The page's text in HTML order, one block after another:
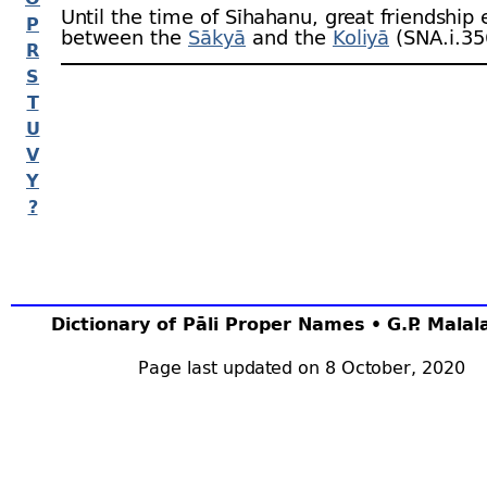
P
R
S
T
U
V
Y
?
Dictionary of Pāli Proper Names • G.P.
Page last updated on 8 October, 2020
Until the time of Sīhahanu, great friendship
between the Sākyā and the Koliyā